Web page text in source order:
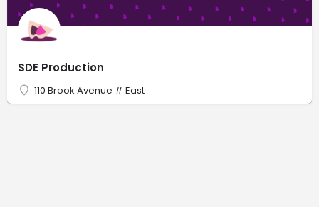
SDE Production
110 Brook Avenue # East